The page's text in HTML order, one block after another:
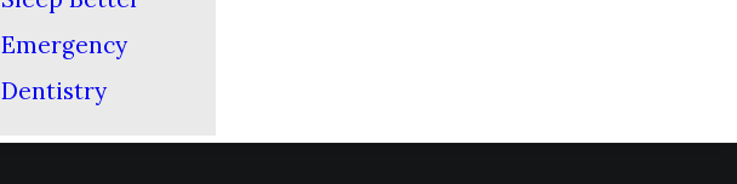
Emergency
Dentistry